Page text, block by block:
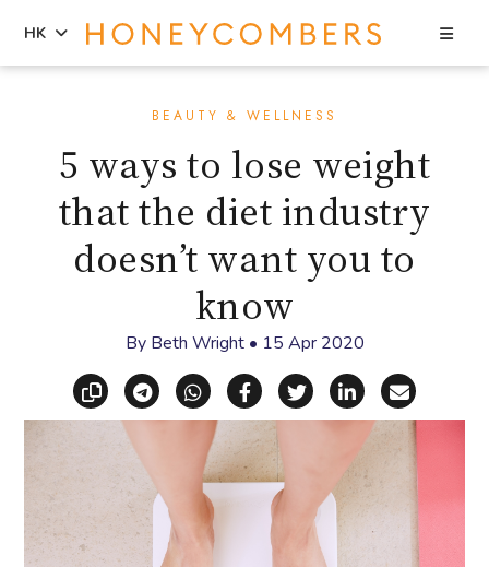
sidebar
HK
BEAUTY & WELLNESS
5 ways to lose weight
that the diet industry
doesn’t want you to
know
By Beth Wright• 15 Apr 2020
Copy linkShare via Telegram
Share via WhatsApp
Share on Facebook
Share on X
Share on
Share